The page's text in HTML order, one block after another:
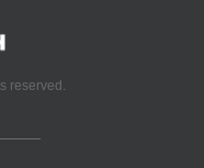
reserved.